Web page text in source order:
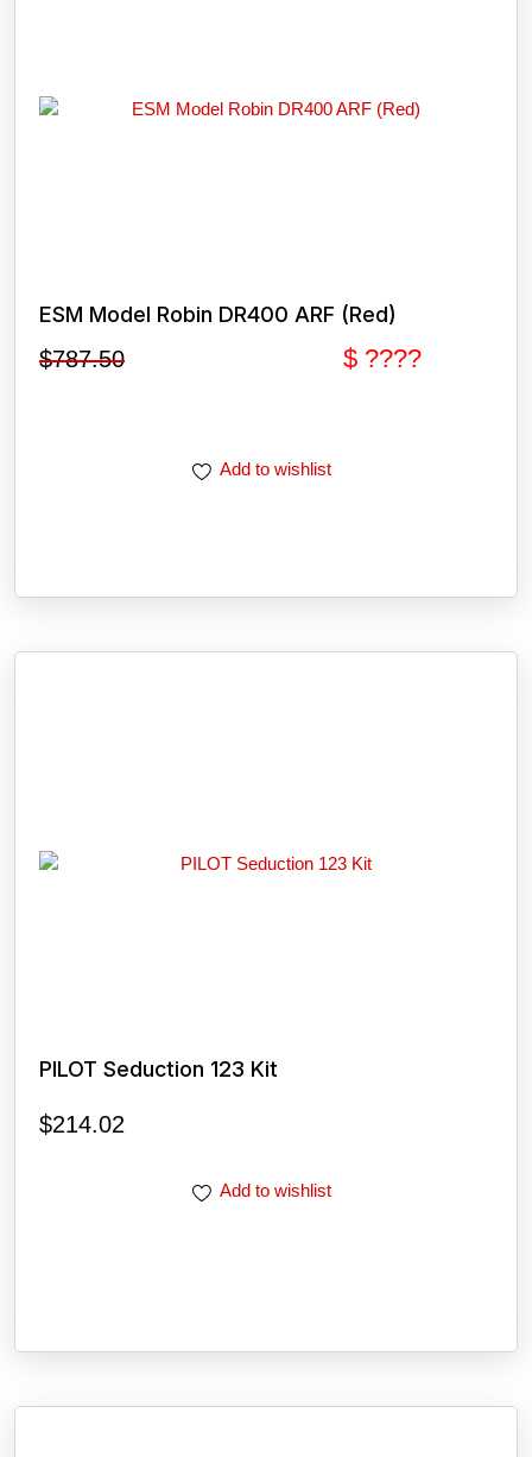
ESM Model Robin DR400 ARF (Red)
$787.50 $ ????
Add to wishlist
PILOT Seduction 123 Kit
$214.02
Add to wishlist